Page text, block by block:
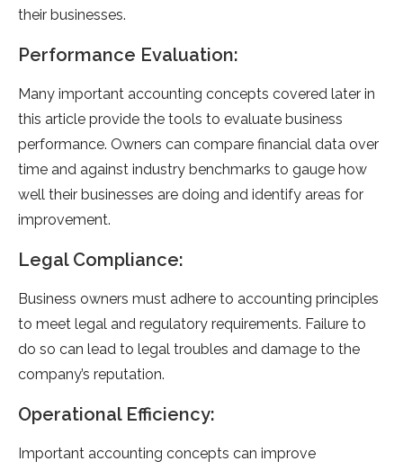
their businesses.
Performance Evaluation:
Many important accounting concepts covered later in
this article provide the tools to evaluate business
performance. Owners can compare financial data over
time and against industry benchmarks to gauge how
well their businesses are doing and identify areas for
improvement.
Legal Compliance:
Business owners must adhere to accounting principles
to meet legal and regulatory requirements. Failure to
do so can lead to legal troubles and damage to the
company’s reputation.
Operational Efficiency:
Important accounting concepts can improve